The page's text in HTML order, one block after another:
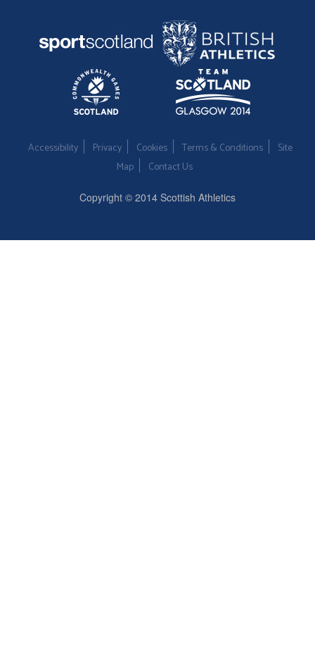
Accessibility Privacy Cookies Terms & Conditions
Site
Map
Contact Us
Copyright © 2014 Scottish Athletics